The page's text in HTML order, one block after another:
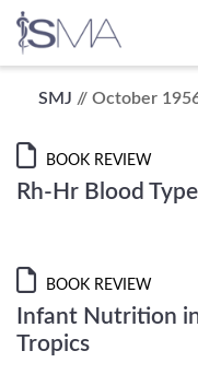
content
SMJ // October
BOOK REVIEW
Rh-Hr Blood
BOOK REVIEW
Infant Nutrition
Tropics